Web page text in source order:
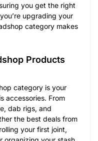
you get the right
upgrading your
category makes
Products
category is your
accessories. From
dab rigs, and
the best deals from
your first joint,